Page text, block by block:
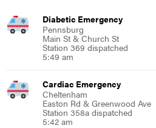
Diabetic Emergency
Pennsburg
Main St & Church St
Station 369 dispatched
5:49 am
Cardiac Emergency
Cheltenham
Easton Rd & Greenwood Ave
Station 358a dispatched
5:42 am